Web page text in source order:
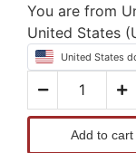
You are from
United States
United States
Add to cart